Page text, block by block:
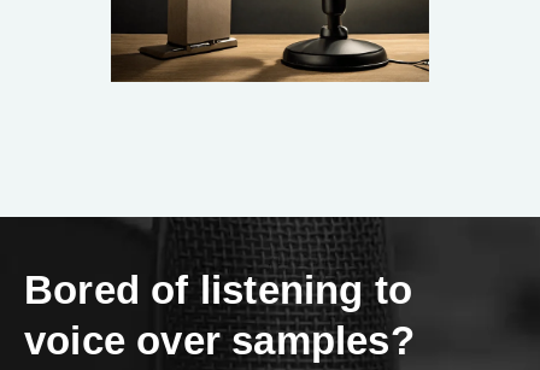
Bored of listening to
voice over samples?